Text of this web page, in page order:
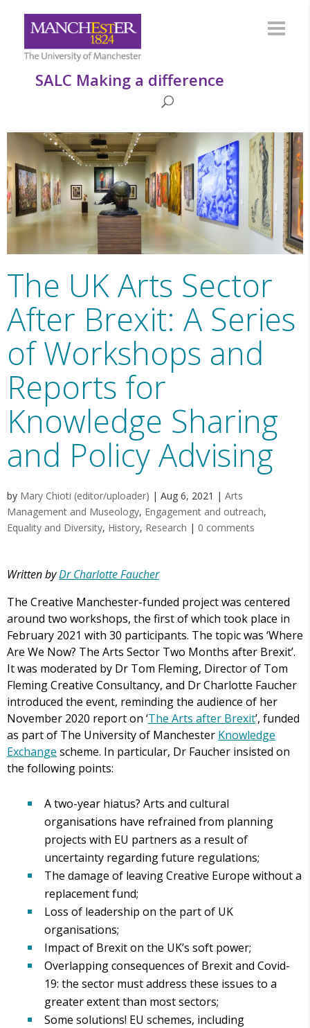
SALC Making a difference
The UK Arts Sector
After Brexit: A Series
of Workshops and
Reports for
Knowledge Sharing
and Policy Advising
by Mary Chioti (editor/uploader) | Aug 6, 2021 | Arts
Management and Museology, Engagement and outreach,
Equality and Diversity, History, Research | 0 comments
Written byDr Charlotte Faucher
The Creative Manchester-funded project was centered
around two workshops, the first of which took place in
February 2021 with 30 participants. The topic was ‘Where
Are We Now? The Arts Sector Two Months after Brexit’.
It was moderated by Dr Tom Fleming, Director of Tom
Fleming Creative Consultancy, and Dr Charlotte Faucher
introduced the event, reminding the audience of her
November 2020 report on ‘The Arts after Brexit’, funded
as part of The University of Manchester Knowledge
Exchange scheme. In particular, Dr Faucher insisted on
the following points:
A two-year hiatus? Arts and cultural
organisations have refrained from planning
projects with EU partners as a result of
uncertainty regarding future regulations;
The damage of leaving Creative Europe without a
replacement fund;
Loss of leadership on the part of UK
organisations;
Impact of Brexit on the UK’s soft power;
Overlapping consequences of Brexit and Covid-
19: the sector must address these issues to a
greater extent than most sectors;
Some solutions! EU schemes, including